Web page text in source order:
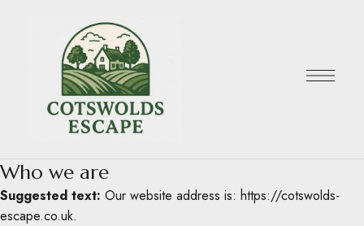
Who we are
Suggested text: Our website address is: https://cotswolds-
escape.co.uk.